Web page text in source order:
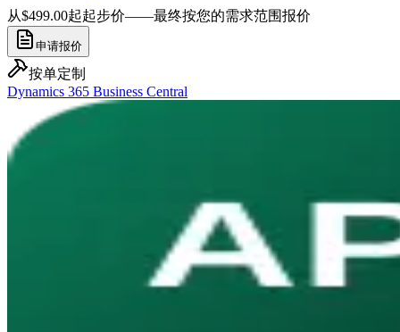
从$499.00起起步价——最终按您的需求范围报价
申请报价
按单定制
Dynamics 365 Business Central